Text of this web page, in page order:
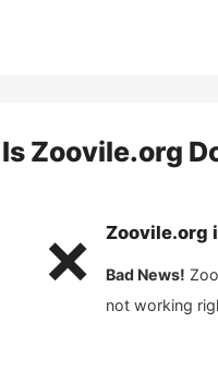
Is Zoovile.org
❌ Zoovile.org
Bad News!
not working